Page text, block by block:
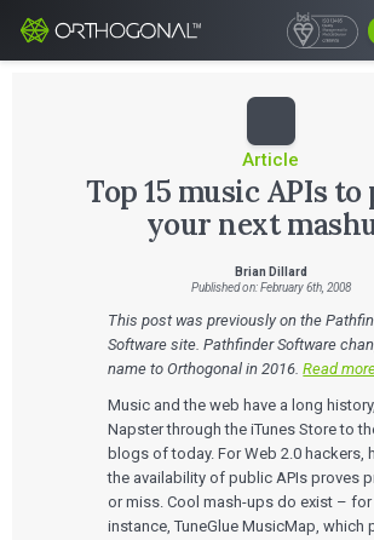
Article
Top 15 music APIs
your next
Brian Dillard
Published on: February 6th, 2008
This post was previously on the
Software site. Pathfinder Software
name to Orthogonal in 2016.Read
Music and the web have a long
Napster through the iTunes Store to
blogs of today. For Web 2.0 hackers,
the availability of public APIs proves
or miss. Cool mash-ups do exist – for
instance, TuneGlue MusicMap, which